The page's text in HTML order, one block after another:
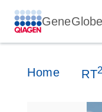
GeneGlobe
Home RT2